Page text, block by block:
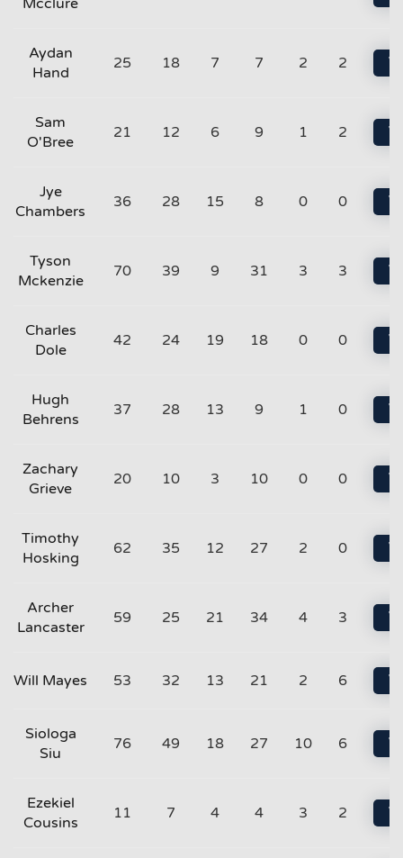
Mcclure
Aydan
Hand
25 18 7 7 2 2
Sam
O'Bree
21 12 6 9 1 2
Jye
Chambers
36 28 15 8 0 0
Tyson
Mckenzie
70 39 9 31 3 3
Charles
Dole
42 24 19 18 0 0
Hugh
Behrens
37 28 13 9 1 0
Zachary
Grieve
20 10 3 10 0 0
Timothy
Hosking
62 35 12 27 2 0
Archer
Lancaster
59 25 21 34 4 3
Will Mayes 53 32 13 21 2 6
Siologa
Siu
76 49 18 27 10 6
Ezekiel
Cousins
11 7 4 4 3 2